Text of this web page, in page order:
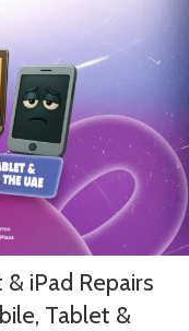
iPad Repairs
Tablet &